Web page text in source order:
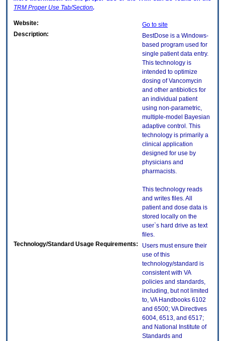
TRM Proper Use Tab/Section.
Website:
Go to site
Description:
BestDose is a Windows-
based program used for
single patient data entry.
This technology is
intended to optimize
dosing of Vancomycin
and other antibiotics for
an individual patient
using non-parametric,
multiple-model Bayesian
adaptive control. This
technology is primarily a
clinical application
designed for use by
physicians and
pharmacists.
This technology reads
and writes files. All
patient and dose data is
stored locally on the
user`s hard drive as text
files.
Technology/Standard Usage Requirements:
Users must ensure their
use of this
technology/standard is
consistent with VA
policies and standards,
including, but not limited
to, VA Handbooks 6102
and 6500; VA Directives
6004, 6513, and 6517;
and National Institute of
Standards and